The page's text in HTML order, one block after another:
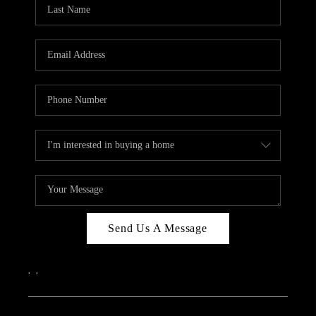
CAREERS
ABOUT PLACE
IN THE PRESS
CLIENT REFERRAL
POPULAR SEARCHES
BLOG
Send Us A Message
, ,